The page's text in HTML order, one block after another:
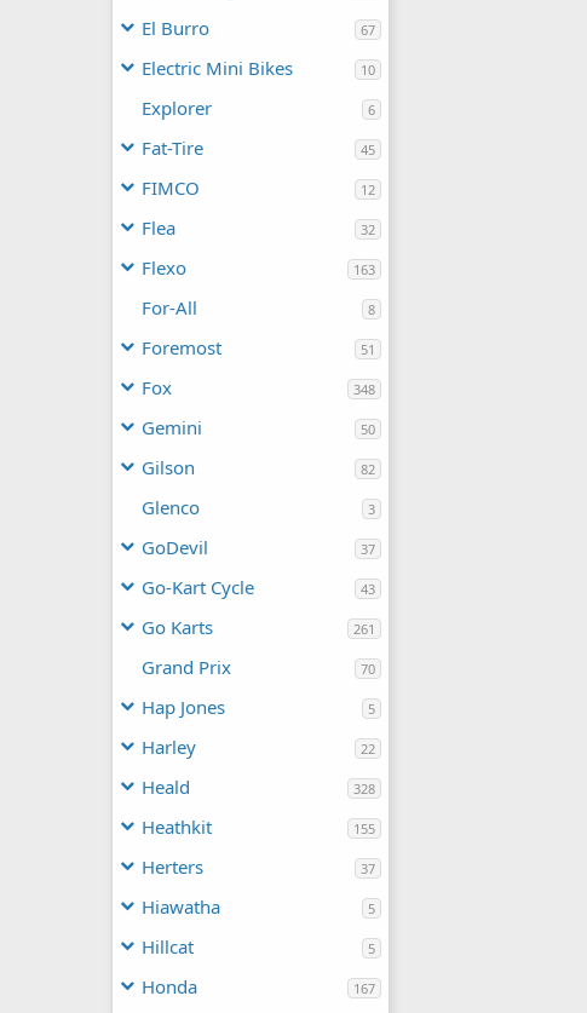
El Burro 67
Electric Mini Bikes 10
Explorer 6
Fat-Tire 45
FIMCO 12
Flea 32
Flexo 163
For-All 8
Foremost 51
Fox 348
Gemini 50
Gilson 82
Glenco 3
GoDevil 37
Go-Kart Cycle 43
Go Karts 261
Grand Prix 70
Hap Jones 5
Harley 22
Heald 328
Heathkit 155
Herters 37
Hiawatha 5
Hillcat 5
Honda 167